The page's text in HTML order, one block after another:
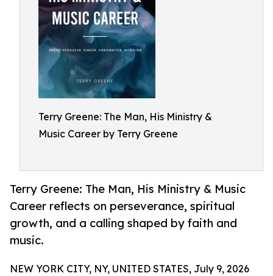
Terry Greene: The Man, His Ministry &
Music Career by Terry Greene
Terry Greene: The Man, His Ministry & Music
Career reflects on perseverance, spiritual
growth, and a calling shaped by faith and
music.
NEW YORK CITY, NY, UNITED STATES, July 9, 2026